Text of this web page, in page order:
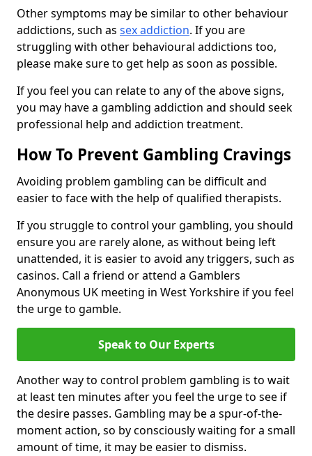
Other symptoms may be similar to other behaviour
addictions, such as sex addiction. If you are
struggling with other behavioural addictions too,
please make sure to get help as soon as possible.
If you feel you can relate to any of the above signs,
you may have a gambling addiction and should seek
professional help and addiction treatment.
How To Prevent Gambling Cravings
Avoiding problem gambling can be difficult and
easier to face with the help of qualified therapists.
If you struggle to control your gambling, you should
ensure you are rarely alone, as without being left
unattended, it is easier to avoid any triggers, such as
casinos. Call a friend or attend a Gamblers
Anonymous UK meeting in West Yorkshire if you feel
the urge to gamble.
Speak to Our Experts
Another way to control problem gambling is to wait
at least ten minutes after you feel the urge to see if
the desire passes. Gambling may be a spur-of-the-
moment action, so by consciously waiting for a small
amount of time, it may be easier to dismiss.